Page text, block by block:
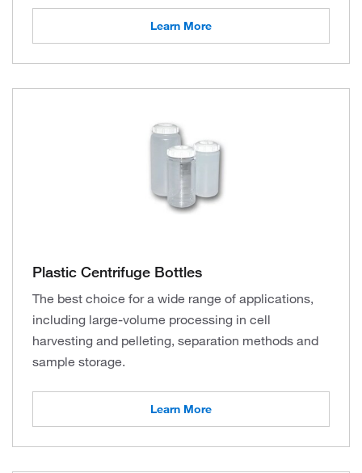
Learn More
Plastic Centrifuge Bottles
The best choice for a wide range of applications,
including large-volume processing in cell
harvesting and pelleting, separation methods and
sample storage.
Learn More